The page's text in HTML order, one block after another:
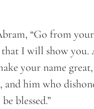
“Go from
that I will show
your name
and him who
blessed.”